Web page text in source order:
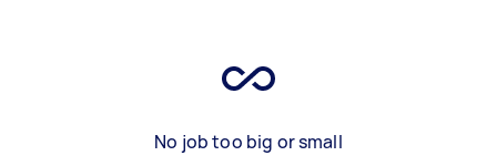
No job too big or small